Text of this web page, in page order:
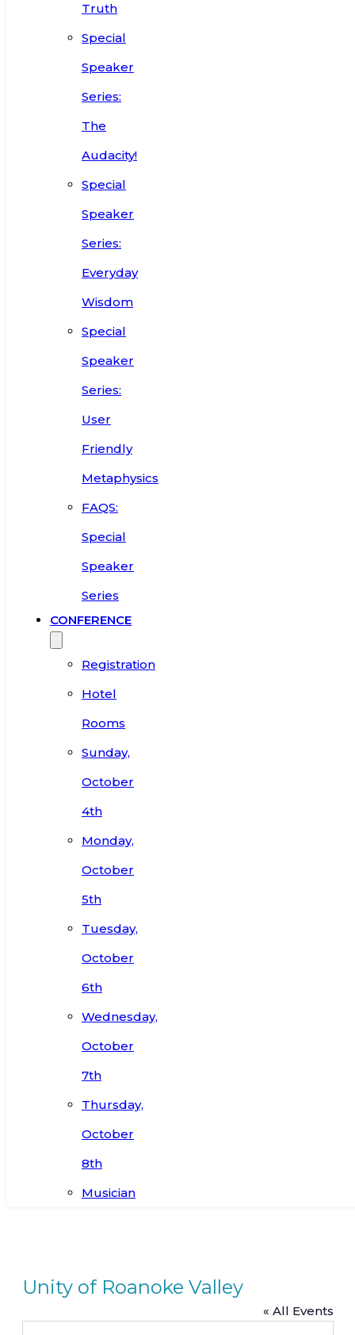
Truth
Special
Speaker
Series:
The
Audacity!
Special
Speaker
Series:
Everyday
Wisdom
Special
Speaker
Series:
User
Friendly
Metaphysics
FAQS:
Special
Speaker
Series
CONFERENCE
Registration
Hotel
Rooms
Sunday,
October
4th
Monday,
October
5th
Tuesday,
October
6th
Wednesday,
October
7th
Thursday,
October
8th
Musician
Unity of Roanoke Valley
« All Events